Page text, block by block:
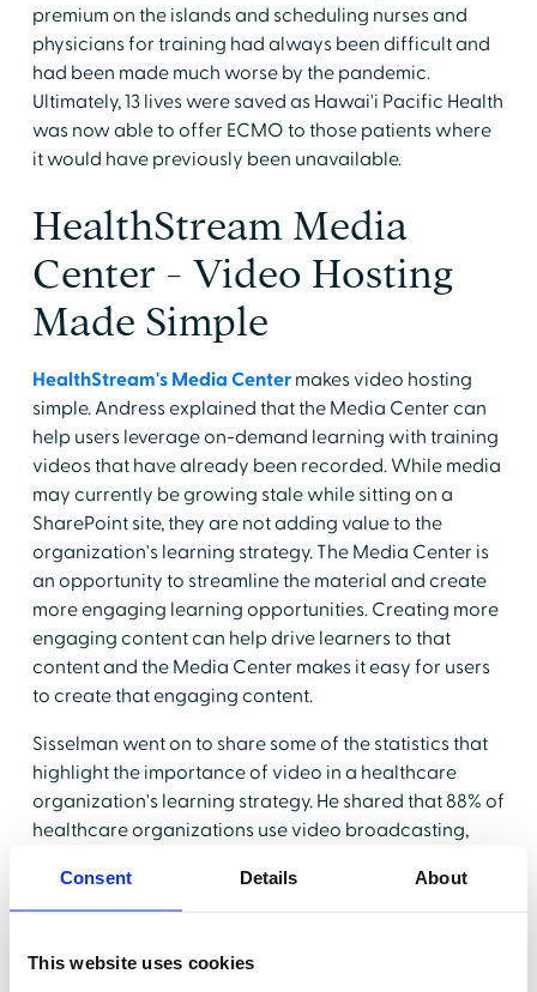
Consent Details About
This website uses cookies
premium on the islands and scheduling nurses and
physicians for training had always been difficult and
had been made much worse by the pandemic.
Ultimately, 13 lives were saved as Hawai'i Pacific Health
was now able to offer ECMO to those patients where
it would have previously been unavailable.
HealthStream Media
Center - Video Hosting
Made Simple
HealthStream's Media Centermakes video hosting
simple. Andress explained that the Media Center can
help users leverage on-demand learning with training
videos that have already been recorded. While media
may currently be growing stale while sitting on a
SharePoint site, they are not adding value to the
organization's learning strategy. The Media Center is
an opportunity to streamline the material and create
more engaging learning opportunities. Creating more
engaging content can help drive learners to that
content and the Media Center makes it easy for users
to create that engaging content.
Sisselman went on to share some of the statistics that
highlight the importance of video in a healthcare
organization's learning strategy. He shared that 88% of
healthcare organizations use video broadcasting,
employees indicating a wide level of adoption for the
practice. Perhaps more importantly, video learning is
watched in a video and 75% of employees are more